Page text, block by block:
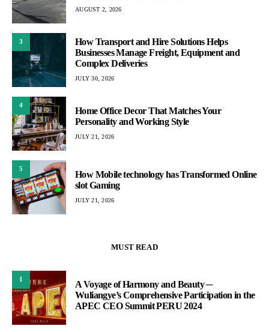
AUGUST 2, 2026
3
How Transport and Hire Solutions Helps
Businesses Manage Freight, Equipment and
Complex Deliveries
JULY 30, 2026
4
Home Office Decor That Matches Your
Personality and Working Style
JULY 21, 2026
5
How Mobile technology has Transformed Online
slot Gaming
JULY 21, 2026
MUST READ
1
A Voyage of Harmony and Beauty ─
Wuliangye’s Comprehensive Participation in the
APEC CEO Summit PERU 2024